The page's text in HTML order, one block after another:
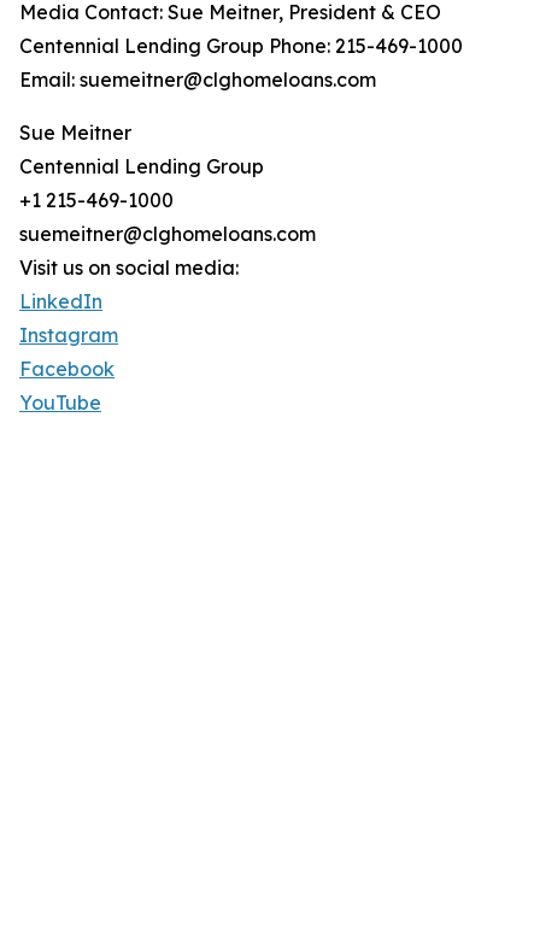
Media Contact: Sue Meitner, President & CEO
Centennial Lending Group Phone: 215-469-1000
Email: suemeitner@clghomeloans.com
Sue Meitner
Centennial Lending Group
+1 215-469-1000
suemeitner@clghomeloans.com
Visit us on social media:
LinkedIn
Instagram
Facebook
YouTube